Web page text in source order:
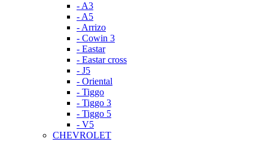
- A3
- A5
- Arrizo
- Cowin 3
- Eastar
- Eastar cross
- J5
- Oriental
- Tiggo
- Tiggo 3
- Tiggo 5
- V5
CHEVROLET